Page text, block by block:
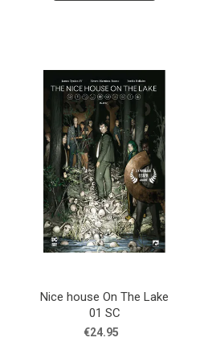
Nice house On The Lake
01 SC
€24.95